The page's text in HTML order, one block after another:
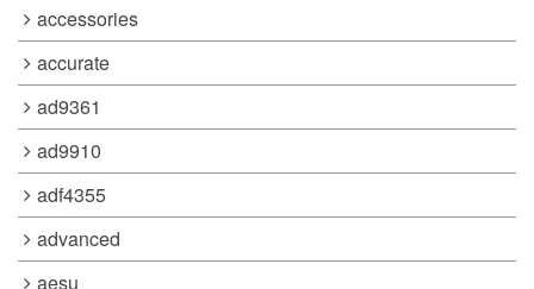
accessories
accurate
ad9361
ad9910
adf4355
advanced
aesu